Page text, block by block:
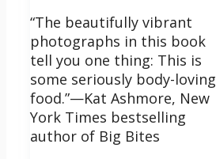
“The beautifully vibrant
photographs in this book
tell you one thing: This is
some seriously body-loving
food.”—Kat Ashmore, New
York Times bestselling
author of Big Bites